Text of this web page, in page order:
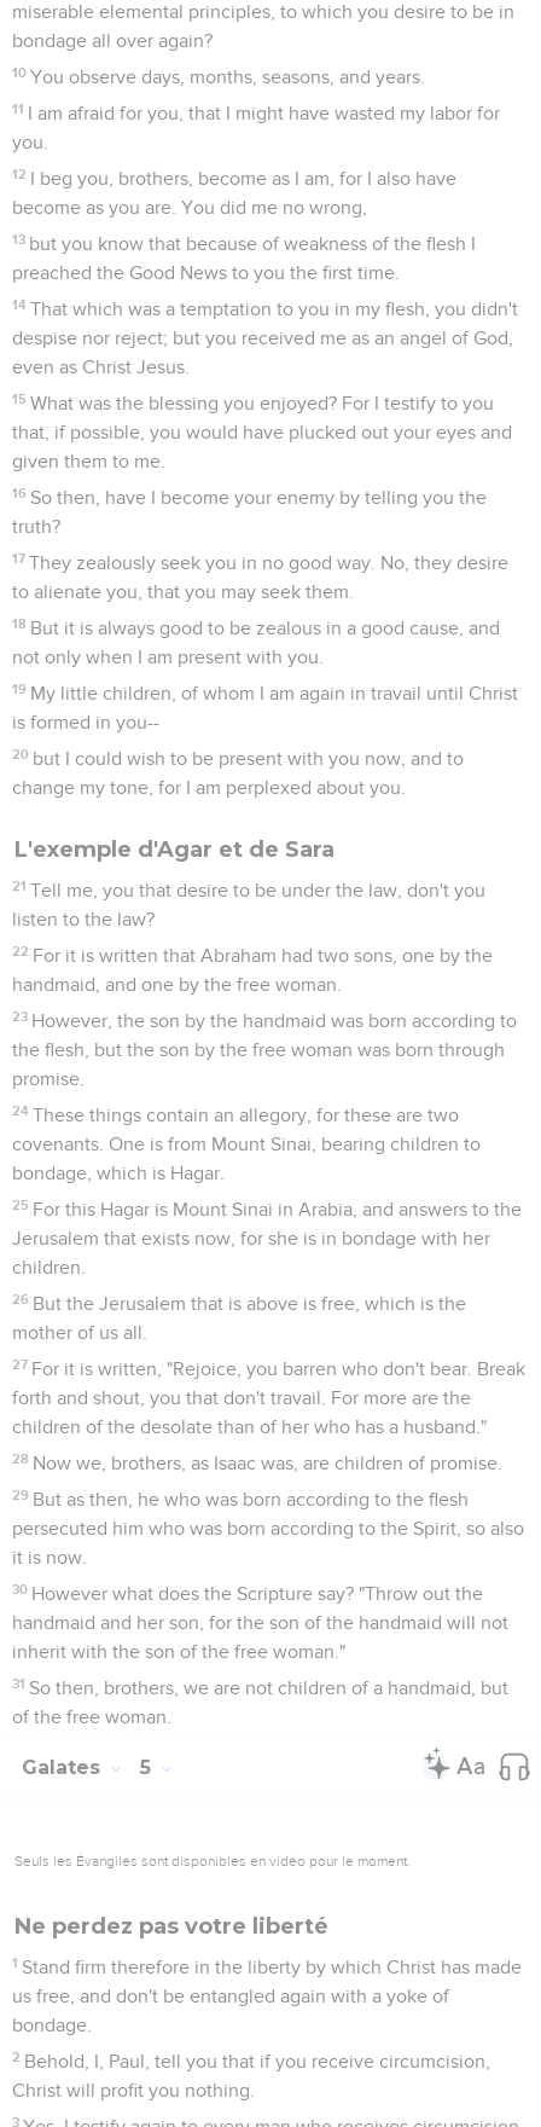
miserable elemental principles, to which you desire to be in
bondage all over again?
10 You observe days, months, seasons, and years.
11 I am afraid for you, that I might have wasted my labor for
you.
12 I beg you, brothers, become as I am, for I also have
become as you are. You did me no wrong,
13 but you know that because of weakness of the flesh I
preached the Good News to you the first time.
14 That which was a temptation to you in my flesh, you didn't
despise nor reject; but you received me as an angel of God,
even as Christ Jesus.
15 What was the blessing you enjoyed? For I testify to you
that, if possible, you would have plucked out your eyes and
given them to me.
16 So then, have I become your enemy by telling you the
truth?
17 They zealously seek you in no good way. No, they desire
to alienate you, that you may seek them.
18 But it is always good to be zealous in a good cause, and
not only when I am present with you.
19 My little children, of whom I am again in travail until Christ
is formed in you--
20 but I could wish to be present with you now, and to
change my tone, for I am perplexed about you.
L'exemple d'Agar et de Sara
21 Tell me, you that desire to be under the law, don't you
listen to the law?
22 For it is written that Abraham had two sons, one by the
handmaid, and one by the free woman.
23 However, the son by the handmaid was born according to
the flesh, but the son by the free woman was born through
promise.
24 These things contain an allegory, for these are two
covenants. One is from Mount Sinai, bearing children to
bondage, which is Hagar.
25 For this Hagar is Mount Sinai in Arabia, and answers to the
Jerusalem that exists now, for she is in bondage with her
children.
26 But the Jerusalem that is above is free, which is the
mother of us all.
27 For it is written, "Rejoice, you barren who don't bear. Break
forth and shout, you that don't travail. For more are the
children of the desolate than of her who has a husband."
28 Now we, brothers, as Isaac was, are children of promise.
29 But as then, he who was born according to the flesh
persecuted him who was born according to the Spirit, so also
it is now.
30 However what does the Scripture say? "Throw out the
handmaid and her son, for the son of the handmaid will not
inherit with the son of the free woman."
31 So then, brothers, we are not children of a handmaid, but
of the free woman.
Galates 5
Seuls les Évangiles sont disponibles en vidéo pour le moment.
Ne perdez pas votre liberté
1 Stand firm therefore in the liberty by which Christ has made
us free, and don't be entangled again with a yoke of
bondage.
2 Behold, I, Paul, tell you that if you receive circumcision,
Christ will profit you nothing.
3